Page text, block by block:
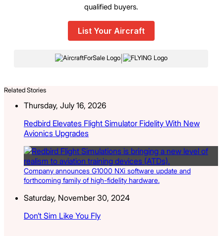
qualified buyers.
List Your Aircraft
|
Related Stories
Thursday, July 16, 2026
Redbird Elevates Flight Simulator Fidelity With New
Avionics Upgrades
Company announces G1000 NXi software update and
forthcoming family of high-fidelity hardware.
Saturday, November 30, 2024
Don’t Sim Like You Fly